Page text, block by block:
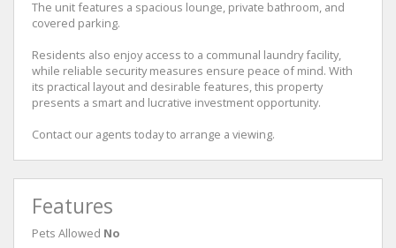
The unit features a spacious lounge, private bathroom, and
covered parking.
Residents also enjoy access to a communal laundry facility,
while reliable security measures ensure peace of mind. With
its practical layout and desirable features, this property
presents a smart and lucrative investment opportunity.
Contact our agents today to arrange a viewing.
Features
Pets Allowed No